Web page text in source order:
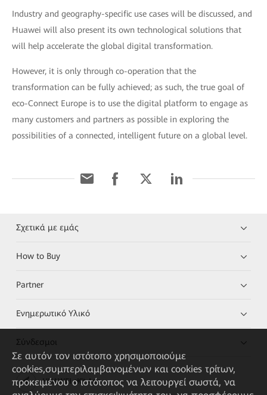
Industry and geography-specific use cases will be discussed, and
Huawei will also present its own technological solutions that
will help accelerate the global digital transformation.
However, it is only through co-operation that the
transformation can be fully achieved; as such, the true goal of
eco-Connect Europe is to use the digital platform to engage as
many customers and partners as possible in exploring the
possibilities of a connected, intelligent future on a global level.
Σχετικά με εμάς
How to Buy
Partner
Ενημερωτικό Υλικό
Σύνδεσμοι
HUAWEI eKit App
Σε αυτόν τον ιστότοπο χρησιμοποιούμε
cookies,συμπεριλαμβανομένων και cookies τρίτων,
προκειμένου ο ιστότοπος να λειτουργεί σωστά, να